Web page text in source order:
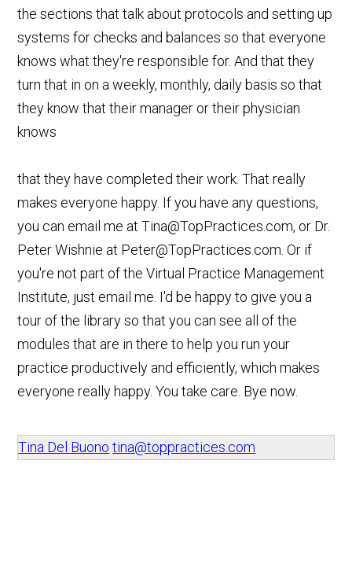
the sections that talk about protocols and setting up
systems for checks and balances so that everyone
knows what they're responsible for. And that they
turn that in on a weekly, monthly, daily basis so that
they know that their manager or their physician
knows
that they have completed their work. That really
makes everyone happy. If you have any questions,
you can email me atTina@TopPractices.com, or Dr.
Peter Wishnie at Peter@TopPractices.com . Or if
you're not part of the Virtual Practice Management
Institute, just email me. I'd be happy to give you a
tour of the library so that you can see all of the
modules that are in there to help you run your
practice productively and efficiently, which makes
everyone really happy. You take care. Bye now.
Tina Del Buono tina@toppractices.com